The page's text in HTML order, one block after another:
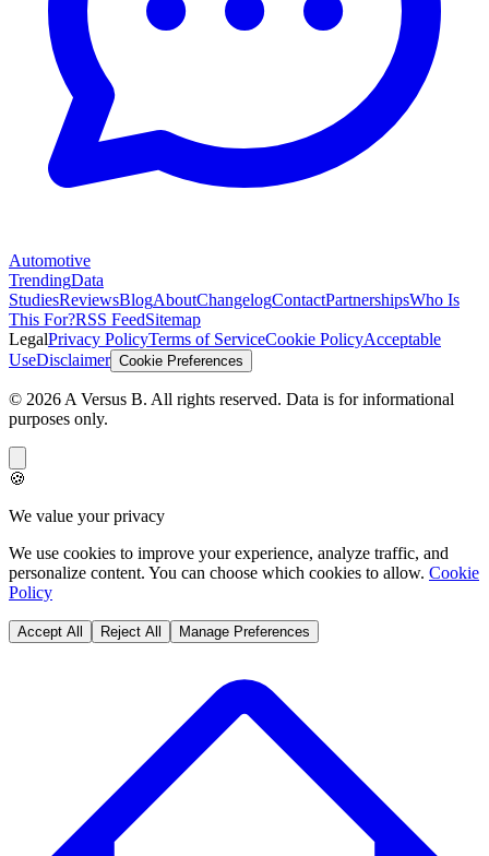
Automotive
TrendingData
StudiesReviewsBlogAboutChangelogContactPartnershipsWho Is
This For?RSS FeedSitemap
LegalPrivacy PolicyTerms of ServiceCookie PolicyAcceptable
UseDisclaimer Cookie Preferences
© 2026 A Versus B. All rights reserved. Data is for informational
purposes only.
🍪
We value your privacy
We use cookies to improve your experience, analyze traffic, and
personalize content. You can choose which cookies to allow. Cookie
Policy
Accept All Reject All Manage Preferences